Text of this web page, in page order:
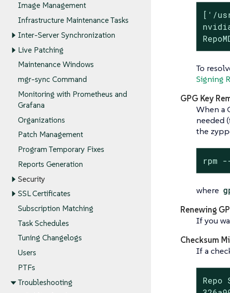
Image Management
Infrastructure Maintenance Tasks
Inter-Server Synchronization
Live Patching
Maintenance Windows
mgr-sync Command
Monitoring with Prometheus and
Grafana
Organizations
Patch Management
Program Temporary Fixes
Reports Generation
Security
SSL Certificates
Subscription Matching
Task Schedules
Tuning Changelogs
Users
PTFs
Troubleshooting
['/
To
Signing
GPG Key
When a
needed
the
rpm
where
Renewing
If you
Checksum
If a